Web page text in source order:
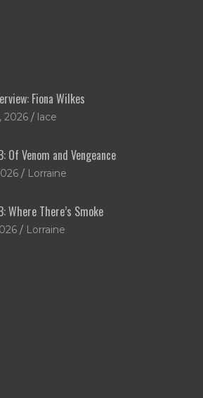
Fiona Wilkes
2026 lace
Of Venom and Vengeance
Lorraine
Where There’s Smoke
Lorraine